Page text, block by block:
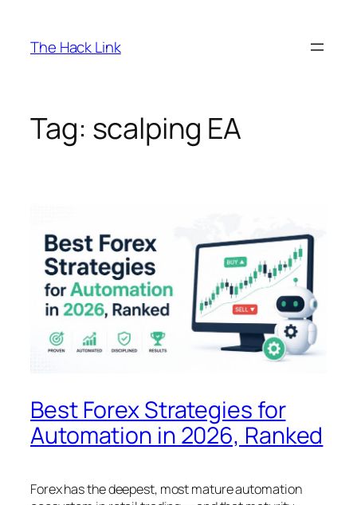
content
The Hack Link
Tag: scalping EA
Best Forex Strategies for
Automation in 2026, Ranked
Forex has the deepest, most mature automation